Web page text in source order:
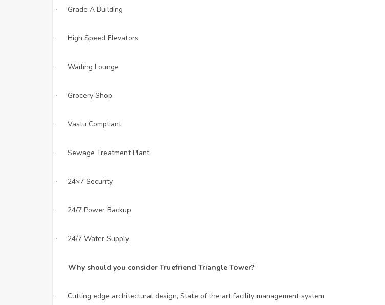
· Grade A Building
· High Speed Elevators
· Waiting Lounge
· Grocery Shop
· Vastu Compliant
· Sewage Treatment Plant
· 24×7 Security
· 24/7 Power Backup
· 24/7 Water Supply
Why should you consider Truefriend Triangle Tower?
· Cutting edge architectural design, State of the art facility management system